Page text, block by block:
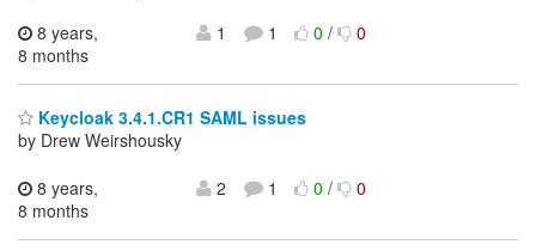
8 years,
8 months
1 1 0/ 0
Keycloak 3.4.1.CR1 SAML issues
by Drew Weirshousky
8 years,
8 months
2 1 0/ 0